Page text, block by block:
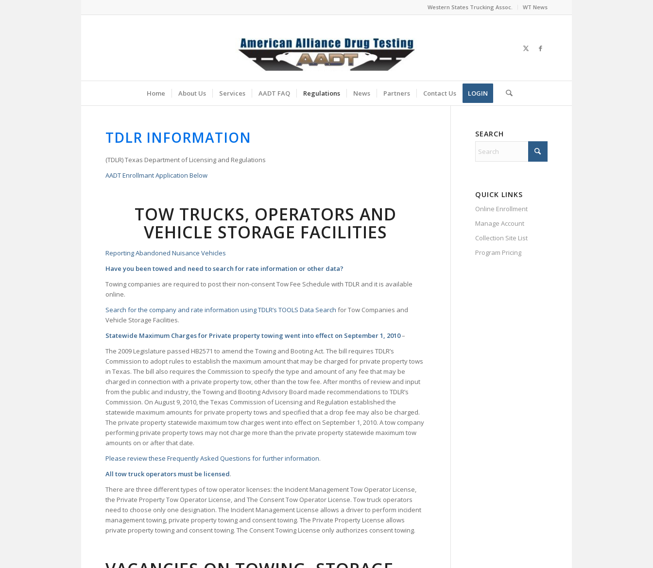
Western States Trucking Assoc. WT News
Home About Us Services AADT FAQ Regulations News Partners Contact Us LOGIN
TDLR INFORMATION
(TDLR) Texas Department of Licensing and Regulations
AADT Enrollmant Application Below
TOW TRUCKS, OPERATORS AND
VEHICLE STORAGE FACILITIES
Reporting Abandoned Nuisance Vehicles
Have you been towed and need to search for rate information or other data?
Towing companies are required to post their non-consent Tow Fee Schedule with TDLR and it is available
online.
Search for the company and rate information using TDLR’s TOOLS Data Search for Tow Companies and
Vehicle Storage Facilities.
Statewide Maximum Charges for Private property towing went into effect on September 1, 2010–
The 2009 Legislature passed HB2571 to amend the Towing and Booting Act. The bill requires TDLR’s
Commission to adopt rules to establish the maximum amount that may be charged for private property tows
in Texas. The bill also requires the Commission to specify the type and amount of any fee that may be
charged in connection with a private property tow, other than the tow fee. After months of review and input
from the public and industry, the Towing and Booting Advisory Board made recommendations to TDLR’s
Commission. On August 9, 2010, the Texas Commission of Licensing and Regulation established the
statewide maximum amounts for private property tows and specified that a drop fee may also be charged.
The private property statewide maximum tow charges went into effect on September 1, 2010. A tow company
performing private property tows may not charge more than the private property statewide maximum tow
amounts on or after that date.
Please review these Frequently Asked Questions for further information.
All tow truck operators must be licensed.
There are three different types of tow operator licenses: the Incident Management Tow Operator License,
the Private Property Tow Operator License, and The Consent Tow Operator License. Tow truck operators
need to choose only one designation. The Incident Management License allows a driver to perform incident
management towing, private property towing and consent towing. The Private Property License allows
private property towing and consent towing. The Consent Towing License only authorizes consent towing.
SEARCH
QUICK LINKS
Online Enrollment
Manage Account
Collection Site List
Program Pricing